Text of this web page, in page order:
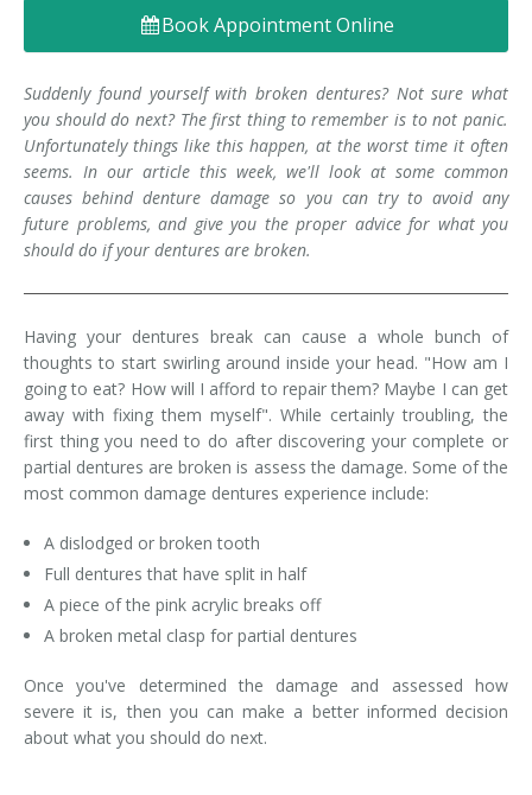
Denture FAQ's Book Appointment Online
Suddenly found yourself with broken dentures? Not sure what
you should do next? The first thing to remember is to not panic.
Unfortunately things like this happen, at the worst time it often
seems. In our article this week, we'll look at some common
causes behind denture damage so you can try to avoid any
future problems, and give you the proper advice for what you
should do if your dentures are broken.
Having your dentures break can cause a whole bunch of
thoughts to start swirling around inside your head. "How am I
going to eat? How will I afford to repair them? Maybe I can get
away with fixing them myself". While certainly troubling, the
first thing you need to do after discovering your complete or
partial dentures are broken is assess the damage. Some of the
most common damage dentures experience include:
A dislodged or broken tooth
Full dentures that have split in half
A piece of the pink acrylic breaks off
A broken metal clasp for partial dentures
Once you've determined the damage and assessed how
severe it is, then you can make a better informed decision
about what you should do next.